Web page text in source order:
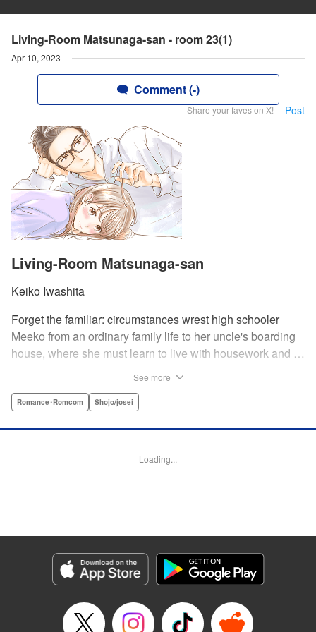
Living-Room Matsunaga-san - room 23(1)
Apr 10, 2023
Comment (-)
Share your faves on X! Post
Living-Room Matsunaga-san
Keiko Iwashita
Forget the familiar: circumstances wrest high schooler
Meeko from an ordinary family life to her uncle's boarding
house, where she must learn to live with housework and …
always looks out for her! Presenting the first volume of
Scrale/ Michael Martin/ Jan Lan Ivan Concepcion, Editing
Thalia Sutton/Dawne Law, YKS Services LLC/SKY
JAPAN, Inc.
Category: Manga
Genre: Romance･Romcom, Shojo/josei
See more
Romance･Romcom Shojo/josei
Loading...